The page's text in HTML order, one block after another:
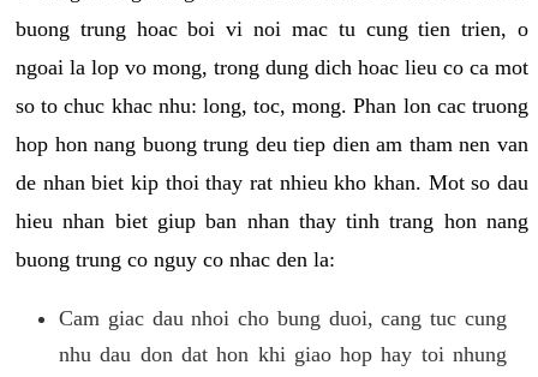
buong trung hoac boi vi noi mac tu cung tien trien, o
ngoai la lop vo mong, trong dung dich hoac lieu co ca mot
so to chuc khac nhu: long, toc, mong. Phan lon cac truong
hop hon nang buong trung deu tiep dien am tham nen van
de nhan biet kip thoi thay rat nhieu kho khan. Mot so dau
hieu nhan biet giup ban nhan thay tinh trang hon nang
buong trung co nguy co nhac den la:
Cam giac dau nhoi cho bung duoi, cang tuc cung
nhu dau don dat hon khi giao hop hay toi nhung